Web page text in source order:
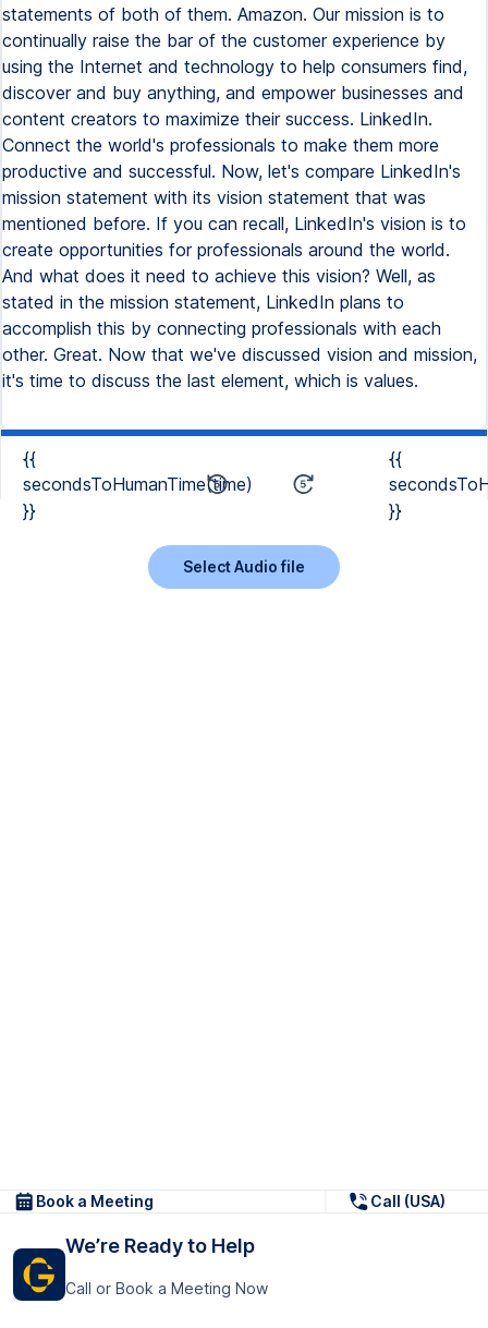
statements of both of them. Amazon. Our mission is to
continually raise the bar of the customer experience by
using the Internet and technology to help consumers find,
discover and buy anything, and empower businesses and
content creators to maximize their success. LinkedIn.
Connect the world's professionals to make them more
productive and successful. Now, let's compare LinkedIn's
mission statement with its vision statement that was
mentioned before. If you can recall, LinkedIn's vision is to
create opportunities for professionals around the world.
And what does it need to achieve this vision? Well, as
stated in the mission statement, LinkedIn plans to
accomplish this by connecting professionals with each
other. Great. Now that we've discussed vision and mission,
it's time to discuss the last element, which is values.
{{
secondsToHumanTime(time)
}}
{{
}}
Select Audio file
Book a Meeting Call (USA)
We’re Ready to Help
Call or Book a Meeting Now